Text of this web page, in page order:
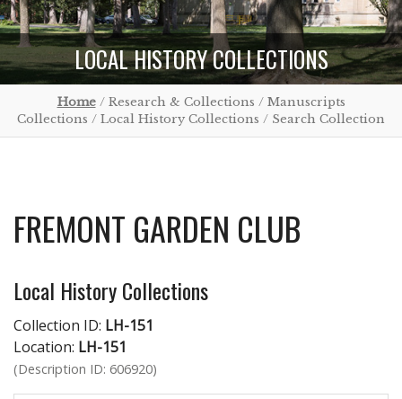
LOCAL HISTORY COLLECTIONS
Home/ Research & Collections / Manuscripts
Collections / Local History Collections / Search Collection
FREMONT GARDEN CLUB
Local History Collections
Collection ID: LH-151
Location: LH-151
(Description ID: 606920)